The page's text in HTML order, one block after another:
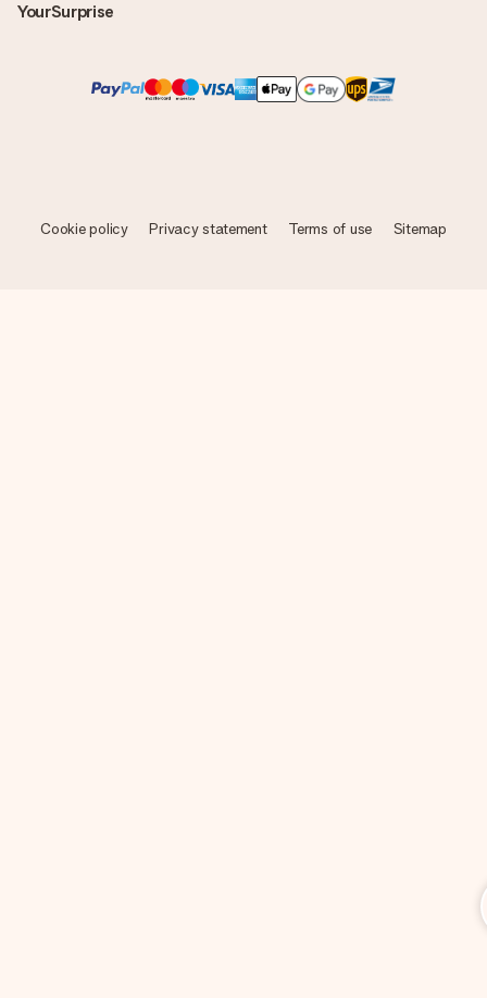
YourSurprise
Cookie policy Privacy statement Terms of use Sitemap